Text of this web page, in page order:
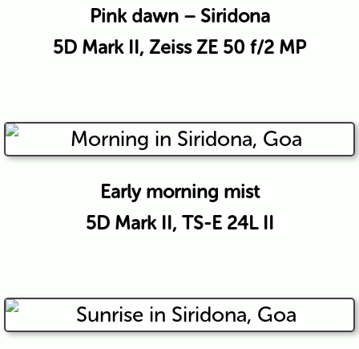
Pink dawn – Siridona
5D Mark II, Zeiss ZE 50 f/2 MP
Early morning mist
5D Mark II, TS-E 24L II